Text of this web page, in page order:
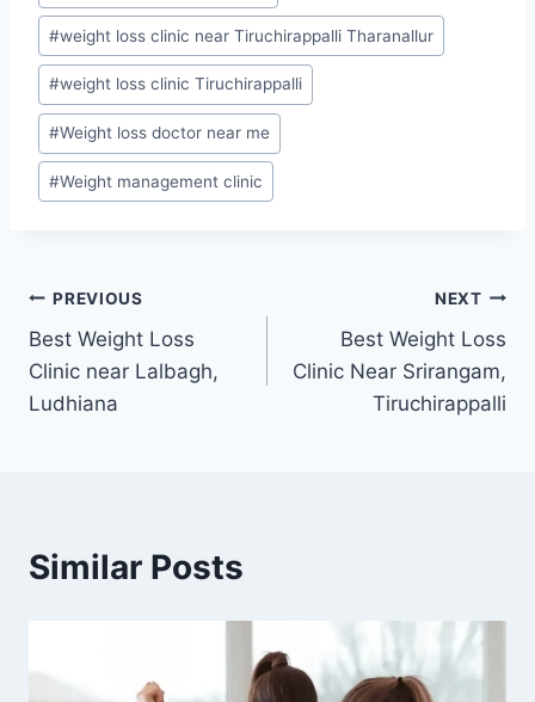
#weight loss clinic near Tiruchirappalli Tharanallur
#weight loss clinic Tiruchirappalli
#Weight loss doctor near me
#Weight management clinic
Post
navigation
PREVIOUS
Best Weight Loss
Clinic near Lalbagh,
Ludhiana
NEXT
Best Weight Loss
Clinic Near Srirangam,
Tiruchirappalli
Similar Posts